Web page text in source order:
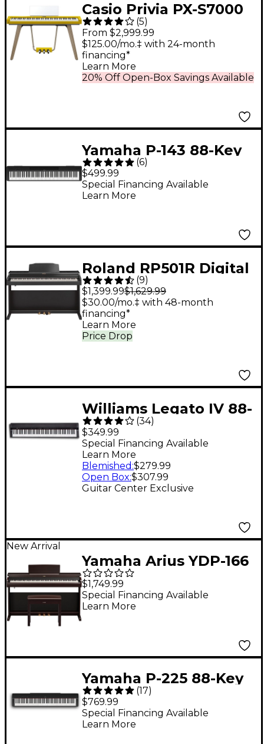
Casio Privia PX-S7000
88-Key Digital Piano -
Harmonious Mustard
(5)
From $2,999.99
20% Off Open-Box Savings Available
$125.00/mo.‡ with 24-month
financing*
Learn More
Yamaha P-143 88-Key
Digital Piano - Black
(6)
$499.99
Special Financing Available
Learn More
Roland RP501R Digital
Upright Home Piano -
Black
(9)
$1,399.99$1,629.99
Price Drop
$30.00/mo.‡ with 48-month
financing*
Learn More
Williams Legato IV 88-
Key Digital Piano
(34)
$349.99
Guitar Center Exclusive
Special Financing Available
Learn More
Blemished :$279.99
Open Box:$307.99
New Arrival
Yamaha Arius YDP-166
88-Key Digital Upright
Piano With Bench -
Rosewood
$1,749.99
Special Financing Available
Learn More
Yamaha P-225 88-Key
Digital Piano - Black
(17)
$769.99
Special Financing Available
Learn More